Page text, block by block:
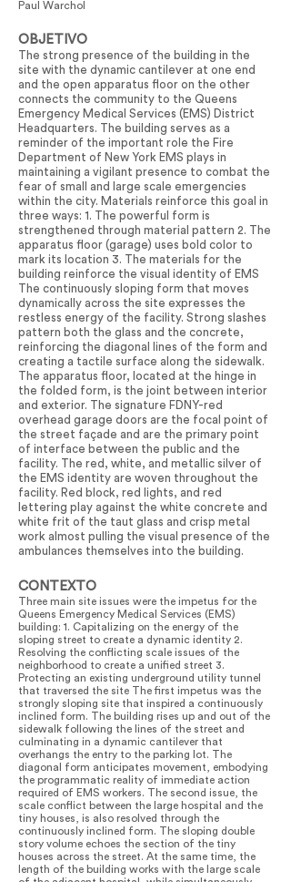
Paul Warchol
OBJETIVO
The strong presence of the building in the
site with the dynamic cantilever at one end
and the open apparatus floor on the other
connects the community to the Queens
Emergency Medical Services (EMS) District
Headquarters. The building serves as a
reminder of the important role the Fire
Department of New York EMS plays in
maintaining a vigilant presence to combat the
fear of small and large scale emergencies
within the city. Materials reinforce this goal in
three ways: 1. The powerful form is
strengthened through material pattern 2. The
apparatus floor (garage) uses bold color to
mark its location 3. The materials for the
building reinforce the visual identity of EMS
The continuously sloping form that moves
dynamically across the site expresses the
restless energy of the facility. Strong slashes
pattern both the glass and the concrete,
reinforcing the diagonal lines of the form and
creating a tactile surface along the sidewalk.
The apparatus floor, located at the hinge in
the folded form, is the joint between interior
and exterior. The signature FDNY-red
overhead garage doors are the focal point of
the street façade and are the primary point
of interface between the public and the
facility. The red, white, and metallic silver of
the EMS identity are woven throughout the
facility. Red block, red lights, and red
lettering play against the white concrete and
white frit of the taut glass and crisp metal
work almost pulling the visual presence of the
ambulances themselves into the building.
CONTEXTO
Three main site issues were the impetus for the
Queens Emergency Medical Services (EMS)
building: 1. Capitalizing on the energy of the
sloping street to create a dynamic identity 2.
Resolving the conflicting scale issues of the
neighborhood to create a unified street 3.
Protecting an existing underground utility tunnel
that traversed the site The first impetus was the
strongly sloping site that inspired a continuously
inclined form. The building rises up and out of the
sidewalk following the lines of the street and
culminating in a dynamic cantilever that
overhangs the entry to the parking lot. The
diagonal form anticipates movement, embodying
the programmatic reality of immediate action
required of EMS workers. The second issue, the
scale conflict between the large hospital and the
tiny houses, is also resolved through the
continuously inclined form. The sloping double
story volume echoes the section of the tiny
houses across the street. At the same time, the
length of the building works with the large scale